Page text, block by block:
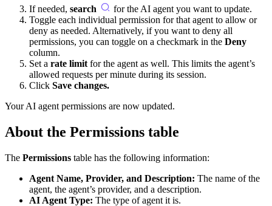
If needed, search
for the AI agent you want to update.
Toggle each individual permission for that agent to allow or
deny as needed. Alternatively, if you want to deny all
permissions, you can toggle on a checkmark in the Deny
column.
Set a rate limit for the agent as well. This limits the agent’s
allowed requests per minute during its session.
Click Save changes.
Your AI agent permissions are now updated.
About the Permissions table
The Permissions table has the following information:
Agent Name, Provider, and Description: The name of the
agent, the agent’s provider, and a description.
AI Agent Type: The type of agent it is.